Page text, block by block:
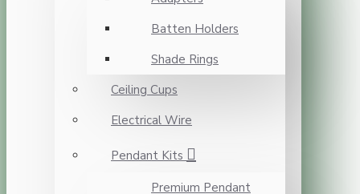
Batten Holders
Shade Rings
Ceiling Cups
Electrical Wire
Pendant Kits
Premium Pendant